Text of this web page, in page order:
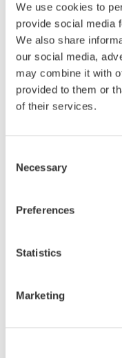
We use cookies to
provide social media
We also share
our social media,
may combine it with
provided to them or
of their services.
Selection
Necessary
Preferences
Statistics
Marketing
Gude, Hans
From Vang,
Pencil on paper,
17,5x38,5
Signed, situated and
Hedemarken 10 Aug
Hammer price